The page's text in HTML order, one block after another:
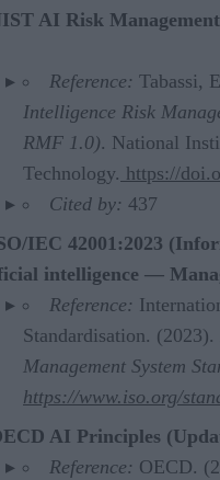
AI Risk
Reference: Tabassi,
Intelligence Risk
RMF 1.0). National
Technology. https://
Cited by: 437
IEC 42001:2023
intelligence —
Reference:
Standardisation. (2023).
Management System
https://www.iso.org/
AI Principles
Reference: OECD.